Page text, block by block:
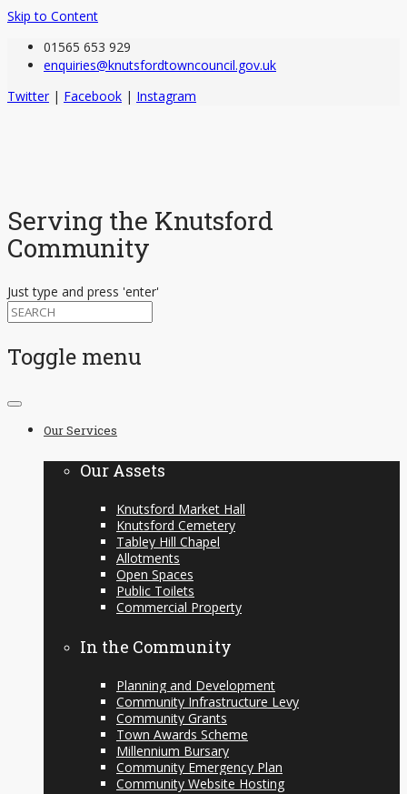
Skip to Content
01565 653 929
enquiries@knutsfordtowncouncil.gov.uk
Twitter | Facebook | Instagram
Serving the Knutsford
Community
Just type and press 'enter'
Toggle menu
Skip
contentOur Services
Our Assets
Knutsford Market Hall
Knutsford Cemetery
Tabley Hill Chapel
Allotments
Open Spaces
Public Toilets
Commercial Property
In the Community
Planning and Development
Community Infrastructure Levy
Community Grants
Town Awards Scheme
Millennium Bursary
Community Emergency Plan
Community Website Hosting